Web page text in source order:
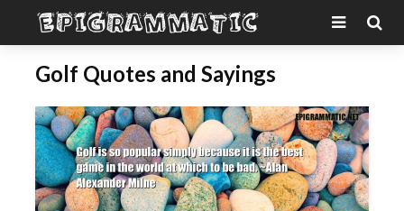
Golf Quotes and Sayings